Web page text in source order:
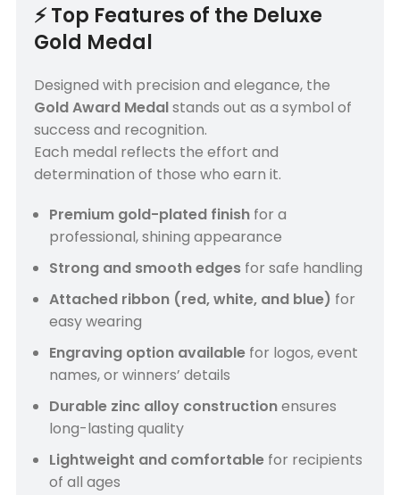
⚡Top Features of the Deluxe
Gold Medal
Designed with precision and elegance, the
Gold Award Medalstands out as a symbol of
success and recognition.
Each medal reflects the effort and
determination of those who earn it.
Premium gold-plated finish for a
professional, shining appearance
Strong and smooth edges for safe handling
Attached ribbon (red, white, and blue) for
easy wearing
Engraving option available for logos, event
names, or winners’ details
Durable zinc alloy constructionensures
long-lasting quality
Lightweight and comfortable for recipients
of all ages